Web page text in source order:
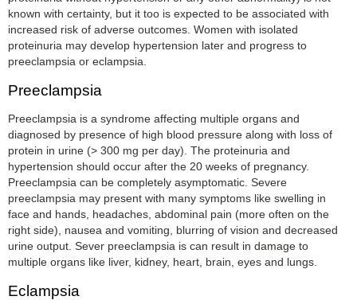
known with certainty, but it too is expected to be associated with
increased risk of adverse outcomes. Women with isolated
proteinuria may develop hypertension later and progress to
preeclampsia or eclampsia.
Preeclampsia
Preeclampsia is a syndrome affecting multiple organs and
diagnosed by presence of high blood pressure along with loss of
protein in urine (> 300 mg per day). The proteinuria and
hypertension should occur after the 20 weeks of pregnancy.
Preeclampsia can be completely asymptomatic. Severe
preeclampsia may present with many symptoms like swelling in
face and hands, headaches, abdominal pain (more often on the
right side), nausea and vomiting, blurring of vision and decreased
urine output. Sever preeclampsia is can result in damage to
multiple organs like liver, kidney, heart, brain, eyes and lungs.
Eclampsia